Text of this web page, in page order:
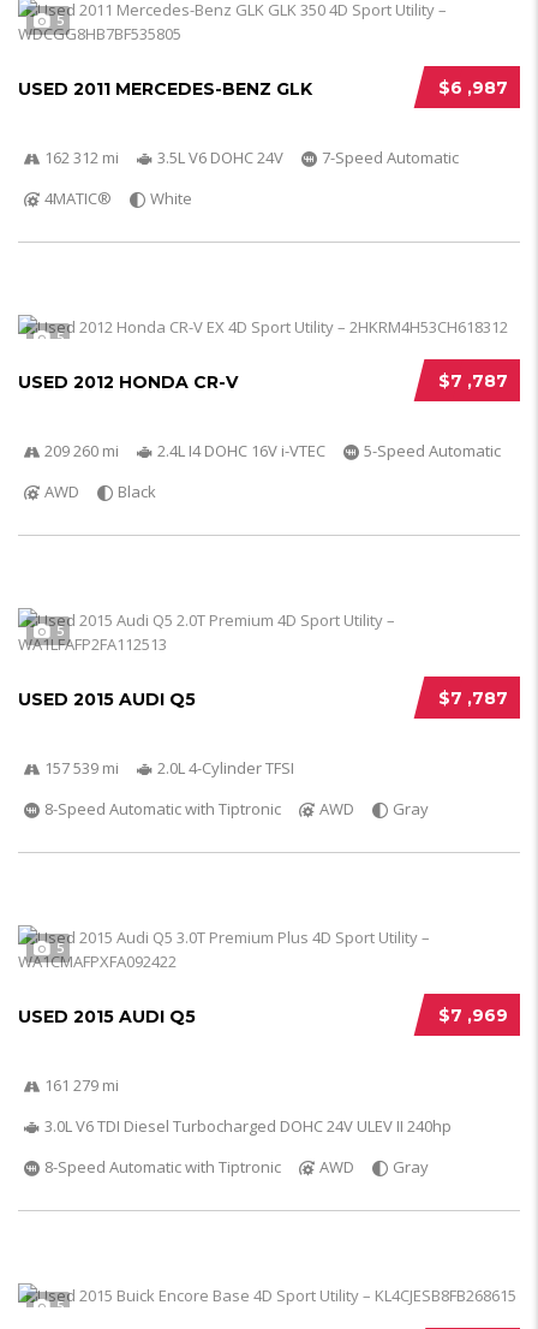
5
$6 ,987
USED 2011 MERCEDES-BENZ GLK
162 312 mi 3.5L V6 DOHC 24V
7-Speed Automatic
4MATIC®
White
5
$7 ,787
USED 2012 HONDA CR-V
209 260 mi 2.4L I4 DOHC 16V i-VTEC
5-Speed Automatic
AWD
Black
5
$7 ,787
USED 2015 AUDI Q5
157 539 mi
2.0L 4-Cylinder TFSI
8-Speed Automatic with Tiptronic
AWD Gray
5
$7 ,969
USED 2015 AUDI Q5
161 279 mi
3.0L V6 TDI Diesel Turbocharged DOHC 24V ULEV II 240hp
8-Speed Automatic with Tiptronic
AWD Gray
5